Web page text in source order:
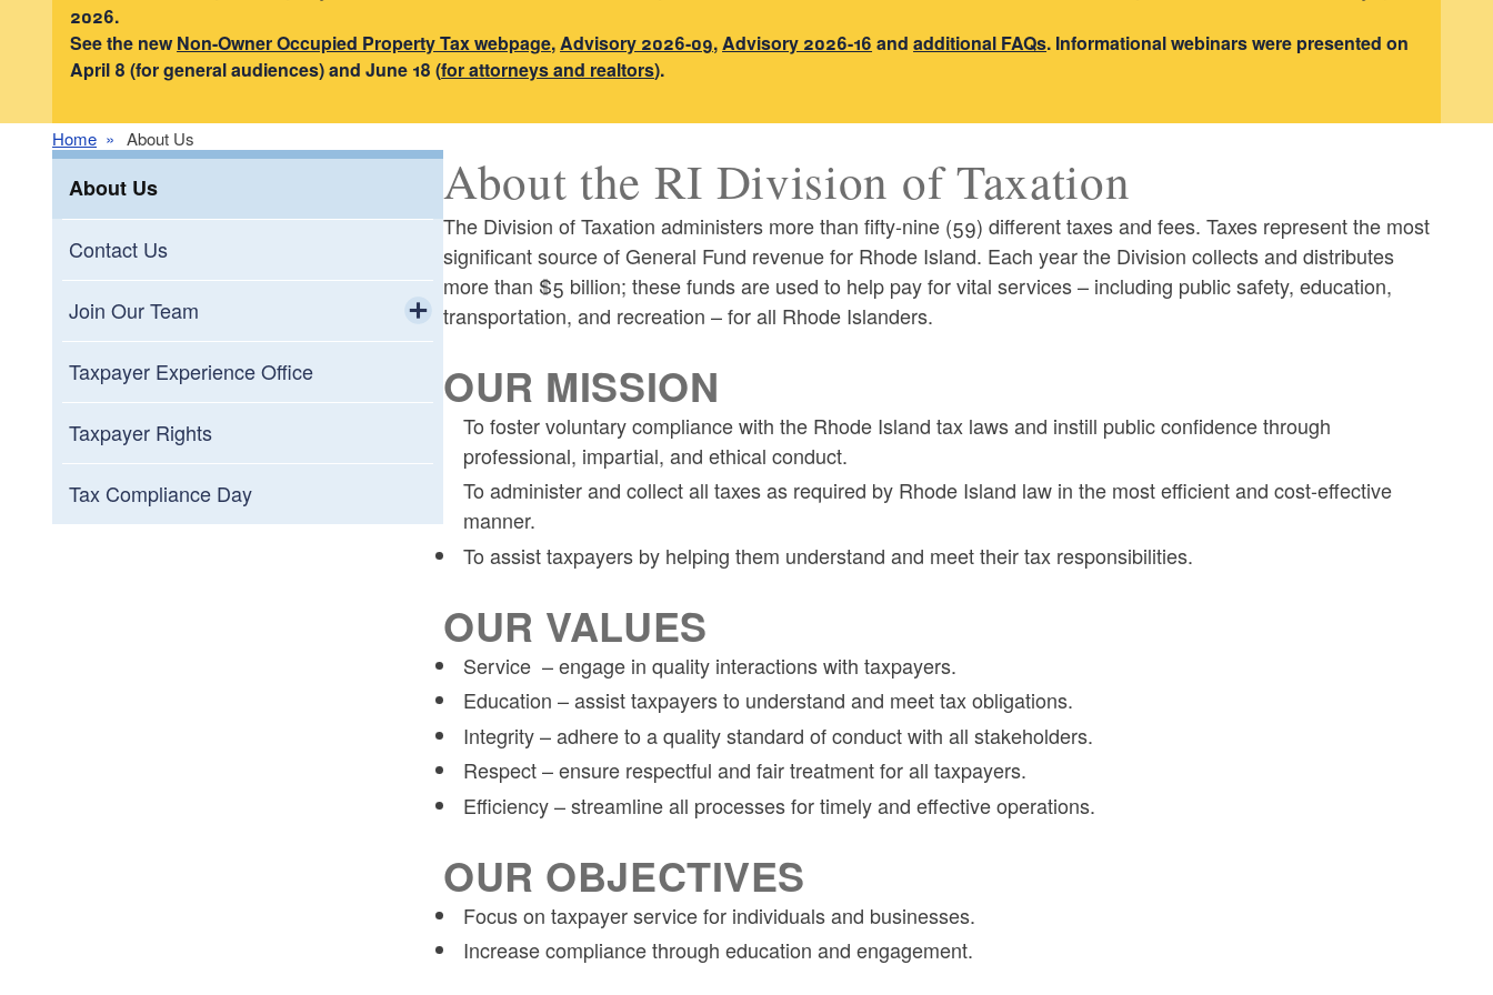
2026.
See the newNon-Owner Occupied Property Tax webpage, Advisory 2026-09, Advisory 2026-16 andadditional FAQs. Informational webinars were presented on
April 8 (for general audiences) and June 18 (for attorneys and realtors).
Home About Us
About Us
Contact Us
Join Our Team
Internships
Taxpayer Experience Office
Taxpayer Rights
Tax Compliance Day
About the RI Division of Taxation
The Division of Taxation administers more than fifty-nine (59) different taxes and fees. Taxes represent the most
significant source of General Fund revenue for Rhode Island. Each year the Division collects and distributes
more than $5 billion; these funds are used to help pay for vital services – including public safety, education,
transportation, and recreation – for all Rhode Islanders.
OUR MISSION
To foster voluntary compliance with the Rhode Island tax laws and instill public confidence through
professional, impartial, and ethical conduct.
To administer and collect all taxes as required by Rhode Island law in the most efficient and cost-effective
manner.
To assist taxpayers by helping them understand and meet their tax responsibilities.
OUR VALUES
Service – engage in quality interactions with taxpayers.
Education – assist taxpayers to understand and meet tax obligations.
Integrity – adhere to a quality standard of conduct with all stakeholders.
Respect – ensure respectful and fair treatment for all taxpayers.
Efficiency – streamline all processes for timely and effective operations.
OUR OBJECTIVES
Focus on taxpayer service for individuals and businesses.
Increase compliance through education and engagement.